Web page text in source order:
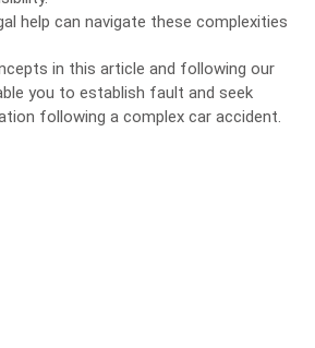
help can navigate these complexities
in this article and following our
you to establish fault and seek
following a complex car accident.